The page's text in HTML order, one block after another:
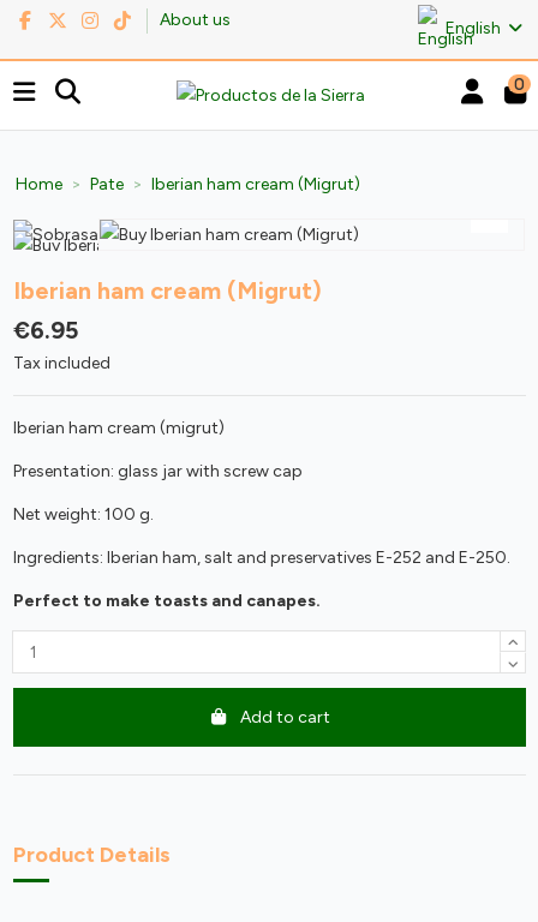
About us English
0
Home Pate Iberian ham cream (Migrut)
Iberian ham cream (Migrut)
€6.95
Tax included
Iberian ham cream (migrut)
Presentation: glass jar with screw cap
Net weight: 100 g.
Ingredients: Iberian ham, salt and preservatives E-252 and E-250.
Perfect to make toasts and canapes.
Add to cart
Product Details